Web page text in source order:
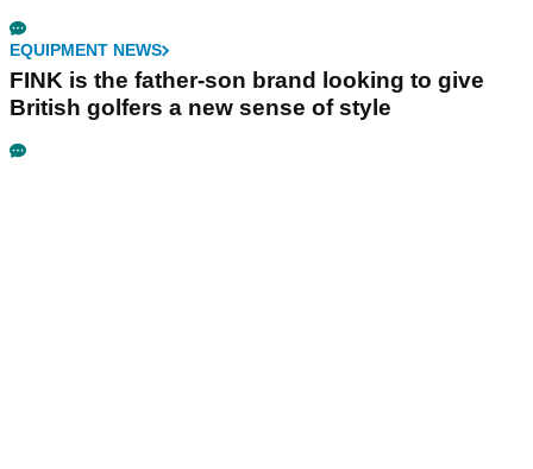
EQUIPMENT NEWS
FINK is the father-son brand looking to give
British golfers a new sense of style